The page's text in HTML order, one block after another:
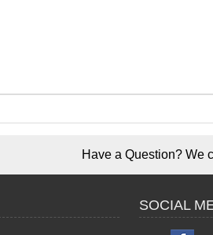
Have a Question? We
SOCIAL